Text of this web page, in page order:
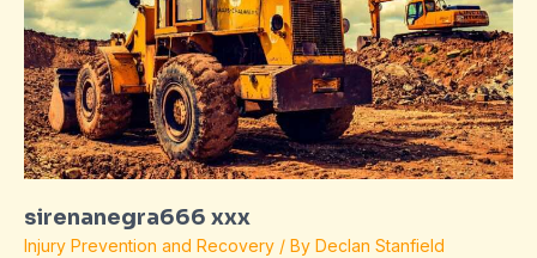
sirenanegra666 xxx
Injury Prevention and Recovery / By Declan Stanfield